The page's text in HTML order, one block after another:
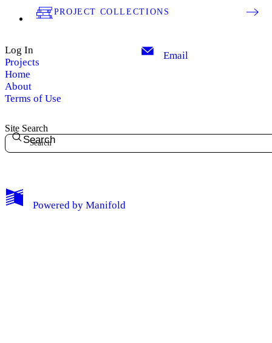
PROJECT COLLECTIONS
Site Search
Search
Log In
Projects
Home
About
Terms of Use
Email
Powered by Manifold